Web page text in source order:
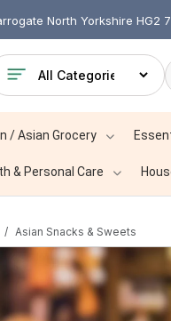
North Yorkshire HG2
/ Asian Grocery
& Personal Care
Asian Snacks & Sweets